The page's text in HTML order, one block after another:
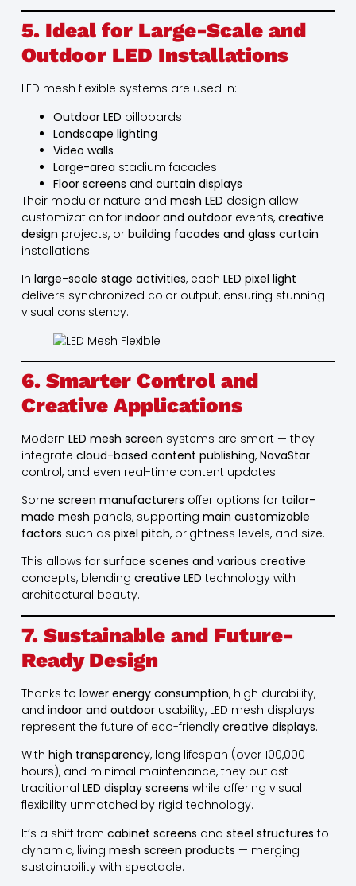
5. Ideal for Large-Scale and
Outdoor LED Installations
LED mesh flexible systems are used in:
Outdoor LED billboards
Landscape lighting
Video walls
Large-area stadium facades
Floor screens and curtain displays
Their modular nature and mesh LED design allow
customization for indoor and outdoorevents, creative
design projects, or building facades and glass curtain
installations.
In large-scale stage activities, each LED pixel light
delivers synchronized color output, ensuring stunning
visual consistency.
6. Smarter Control and
Creative Applications
Modern LED mesh screen systems are smart — they
integrate cloud-based content publishing, NovaStar
control, and even real-time content updates.
Some screen manufacturers offer options for tailor-
made mesh panels, supporting main customizable
factors such as pixel pitch, brightness levels, and size.
This allows for surface scenes and various creative
concepts, blending creative LED technology with
architectural beauty.
7. Sustainable and Future-
Ready Design
Thanks to lower energy consumption, high durability,
and indoor and outdoorusability, LED mesh displays
represent the future of eco-friendly creative displays.
With high transparency, long lifespan (over 100,000
hours), and minimal maintenance, they outlast
traditional LED display screens while offering visual
flexibility unmatched by rigid technology.
It’s a shift from cabinet screens and steel structures to
dynamic, living mesh screen products — merging
sustainability with spectacle.